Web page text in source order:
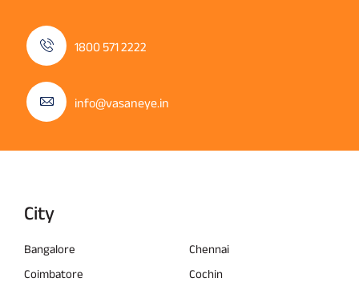
1800 571 2222
info@vasaneye.in
City
Bangalore
Chennai
Coimbatore
Cochin